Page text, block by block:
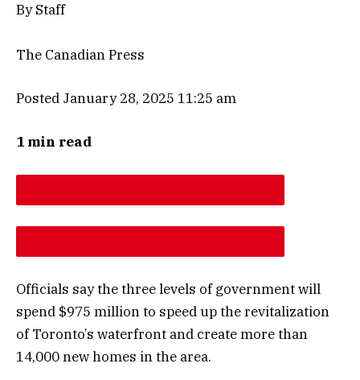
By Staff
The Canadian Press
Posted January 28, 2025 11:25 am
1 min read
Officials say the three levels of government will
spend $975 million to speed up the revitalization
of Toronto’s waterfront and create more than
14,000 new homes in the area.